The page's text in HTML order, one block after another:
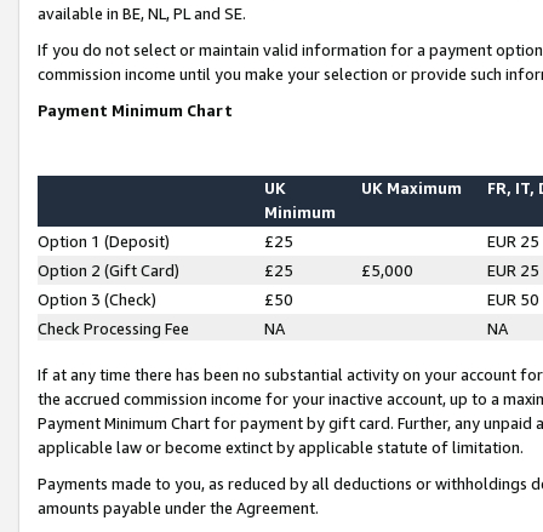
available in BE, NL, PL and SE.
If you do not select or maintain valid information for a payment
commission income until you make your selection or provide such
Payment Minimum Chart
UK
Minimum
UK Maximum FR, IT,
Option 1 (Deposit) £25
EUR 25
Option 2 (Gift Card)
£25 £5,000
EUR 25
Option 3 (Check)
£50
EUR 50
Check Processing Fee
NA NA
If at any time there has been no substantial activity on your account
the accrued commission income for your inactive account, up to a
Payment Minimum Chart for payment by gift card. Further, any
applicable law or become extinct by applicable statute of limitation.
Payments made to you, as reduced by all deductions or
amounts payable under the Agreement.